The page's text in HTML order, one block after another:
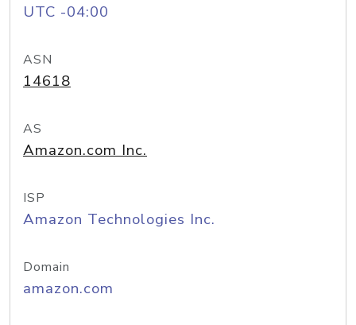
UTC -04:00
ASN
14618
AS
Amazon.com Inc.
ISP
Amazon Technologies Inc.
Domain
amazon.com